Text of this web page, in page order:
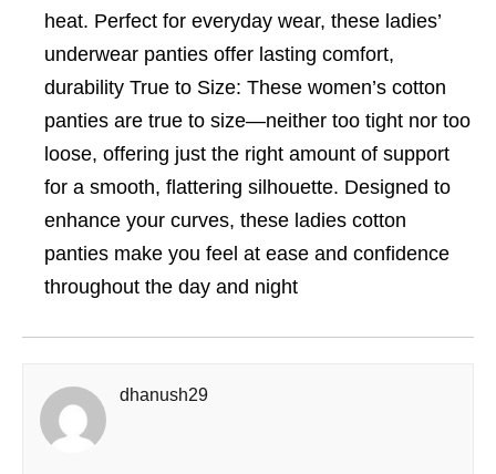
heat. Perfect for everyday wear, these ladies’
underwear panties offer lasting comfort,
durability True to Size: These women’s cotton
panties are true to size—neither too tight nor too
loose, offering just the right amount of support
for a smooth, flattering silhouette. Designed to
enhance your curves, these ladies cotton
panties make you feel at ease and confidence
throughout the day and night
dhanush29